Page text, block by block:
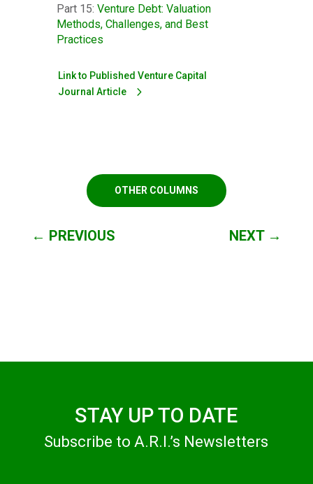
Part 15: Venture Debt: Valuation
Methods, Challenges, and Best
Practices
Link to Published Venture Capital
Journal Article
OTHER COLUMNS
← PREVIOUS NEXT→
STAY UP TO DATE
Subscribe to A.R.I.’s Newsletters